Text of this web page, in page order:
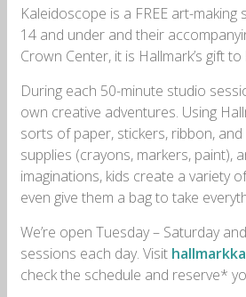
Kaleidoscope is a FREE art-making
14 and under and their
Crown Center, it is Hallmark’s gift
During each 50-minute studio
own creative adventures. Using
sorts of paper, stickers, ribbon,
supplies (crayons, markers, paint),
imaginations, kids create a variety
even give them a bag to take
We’re open Tuesday – Saturday
sessions each day. Visit
check the schedule and reserve*